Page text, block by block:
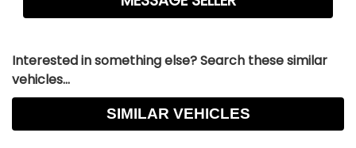
Interested in something else? Search these similar
vehicles...
SIMILAR VEHICLES